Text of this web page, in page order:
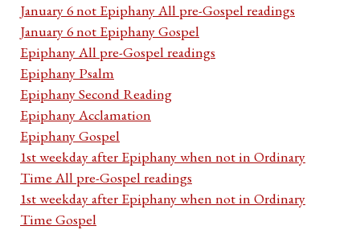
January 6 not Epiphany All pre-Gospel readings
January 6 not Epiphany Gospel
Epiphany All pre-Gospel readings
Epiphany Psalm
Epiphany Second Reading
Epiphany Acclamation
Epiphany Gospel
1st weekday after Epiphany when not in Ordinary
Time All pre-Gospel readings
1st weekday after Epiphany when not in Ordinary
Time Gospel